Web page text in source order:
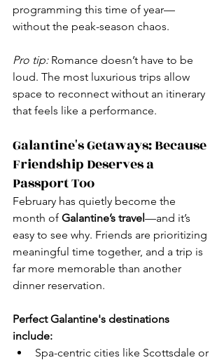
programming this time of year—
without the peak-season chaos.
Pro tip: Romance doesn’t have to be
loud. The most luxurious trips allow
space to reconnect without an itinerary
that feels like a performance.
Galantine's Getaways: Because
Friendship Deserves a
Passport Too
February has quietly become the
month of Galantine’s travel—and it’s
easy to see why. Friends are prioritizing
meaningful time together, and a trip is
far more memorable than another
dinner reservation.
Perfect Galantine's destinations
include:
Spa-centric cities like Scottsdale or